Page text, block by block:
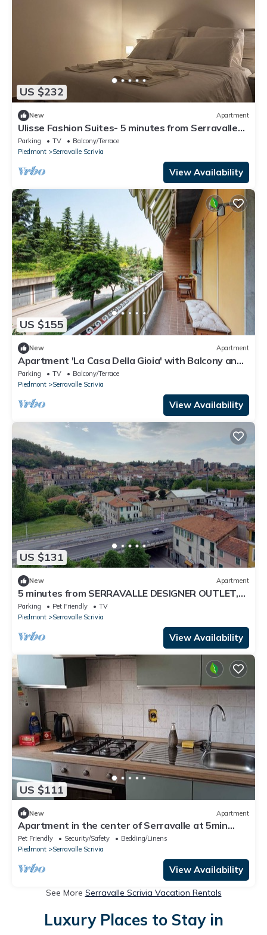
US $232
New Apartment
Ulisse Fashion Suites- 5 minutes from Serravalle
Designer Outlet
Parking TV
Balcony/Terrace
Piedmont
Serravalle Scrivia
View Availability
US $155
New Apartment
Apartment 'La Casa Della Gioia' with Balcony and
Wi-Fi
Parking TV
Balcony/Terrace
Piedmont
Serravalle Scrivia
View Availability
US $131
New Apartment
5 minutes from SERRAVALLE DESIGNER OUTLET,
Serravalle Apartment
Parking Pet Friendly
TV
Piedmont
Serravalle Scrivia
View Availability
US $111
New Apartment
Apartment in the center of Serravalle at 5min
from the outlet Serravalle Mcarthurglen
Pet Friendly Security/Safety
Bedding/Linens
Piedmont
Serravalle Scrivia
View Availability
See More Serravalle Scrivia Vacation Rentals
Luxury Places to Stay in